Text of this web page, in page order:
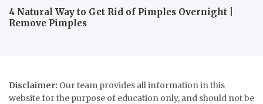
4 Natural Way to Get Rid of Pimples Overnight |
Remove Pimples
Disclaimer: Our team provides all information in this
website for the purpose of education only, and should not be